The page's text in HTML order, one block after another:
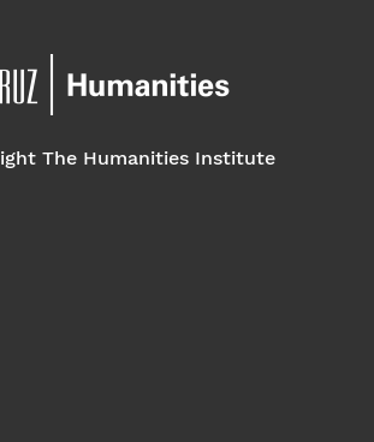
The Humanities Institute